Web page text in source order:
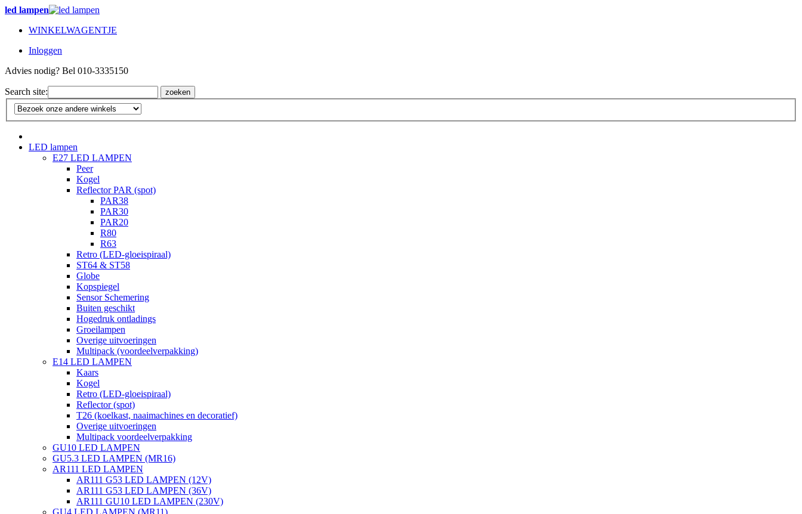
led lampen
WINKELWAGENTJE
Inloggen
Advies nodig? Bel 010-3335150
Search site: zoeken
LED lampen
E27 LED LAMPEN
Peer
Kogel
Reflector PAR (spot)
PAR38
PAR30
PAR20
R80
R63
Retro (LED-gloeispiraal)
ST64 & ST58
Globe
Kopspiegel
Sensor Schemering
Buiten geschikt
Hogedruk ontladings
Groeilampen
Overige uitvoeringen
Multipack (voordeelverpakking)
E14 LED LAMPEN
Kaars
Kogel
Retro (LED-gloeispiraal)
Reflector (spot)
T26 (koelkast, naaimachines en decoratief)
Overige uitvoeringen
Multipack voordeelverpakking
GU10 LED LAMPEN
GU5.3 LED LAMPEN (MR16)
AR111 LED LAMPEN
AR111 G53 LED LAMPEN (12V)
AR111 G53 LED LAMPEN (36V)
AR111 GU10 LED LAMPEN (230V)
GU4 LED LAMPEN (MR11)